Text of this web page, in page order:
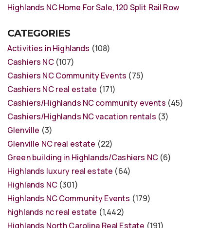
Highlands NC Home For Sale, 120 Split Rail Row
CATEGORIES
Activities in Highlands (108)
Cashiers NC(107)
Cashiers NC Community Events (75)
Cashiers NC real estate (171)
Cashiers/Highlands NC community events (45)
Cashiers/Highlands NC vacation rentals (3)
Glenville (3)
Glenville NC real estate (22)
Green building in Highlands/Cashiers NC(6)
Highlands luxury real estate (64)
Highlands NC(301)
Highlands NC Community Events (179)
highlands nc real estate (1,442)
Highlands North Carolina Real Estate (191)